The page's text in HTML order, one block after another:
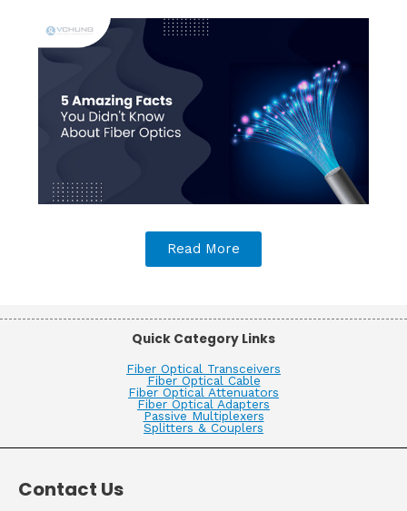
Read More
Quick Category Links
Fiber Optical Transceivers
Fiber Optical Cable
Fiber Optical Attenuators
Fiber Optical Adapters
Passive Multiplexers
Splitters & Couplers
Contact Us